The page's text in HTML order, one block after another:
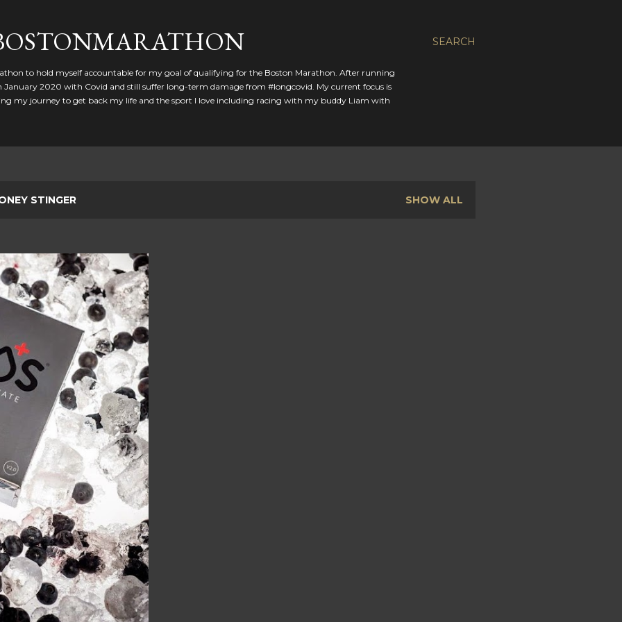
SEARCH
to hold myself accountable for my goal of qualifying for the Boston Marathon. After running
January 2020 with Covid and still suffer long-term damage from #longcovid. My current focus is
my journey to get back my life and the sport I love including racing with my buddy Liam with
STINGER SHOW ALL